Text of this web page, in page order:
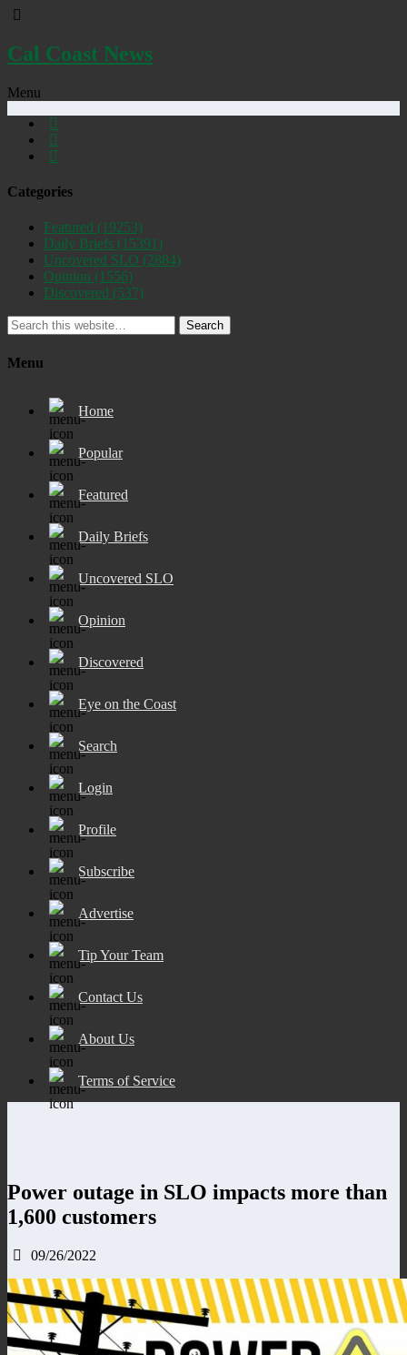
Cal Coast News
Menu
Categories
Featured (19253)
Daily Briefs (15391)
Uncovered SLO (2884)
Opinion (1556)
Discovered (537)
Search
Menu
Home
Popular
Featured
Daily Briefs
Uncovered SLO
Opinion
Discovered
Eye on the Coast
Search
Login
Profile
Subscribe
Advertise
Tip Your Team
Contact Us
About Us
Terms of Service
Power outage in SLO impacts more than
1,600 customers
09/26/2022